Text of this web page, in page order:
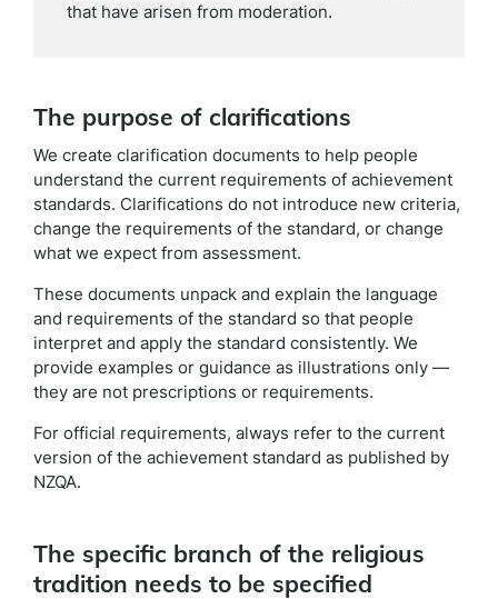
that have arisen from moderation.
The purpose of clarifications
We create clarification documents to help people
understand the current requirements of achievement
standards. Clarifications do not introduce new criteria,
change the requirements of the standard, or change
what we expect from assessment.
These documents unpack and explain the language
and requirements of the standard so that people
interpret and apply the standard consistently. We
provide examples or guidance as illustrations only —
they are not prescriptions or requirements.
For official requirements, always refer to the current
version of the achievement standard as published by
NZQA.
The specific branch of the religious
tradition needs to be specified